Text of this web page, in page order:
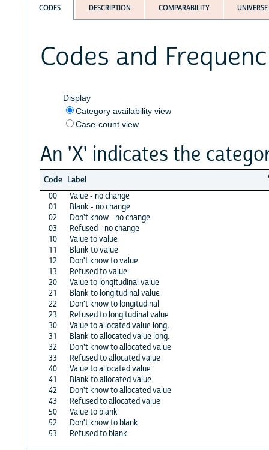
CODES DESCRIPTION COMPARABILITY UNIVERSE
Codes and
Display
Category availability view
Case-count view
An 'X' indicates the
Code Label
00
Value - no change
01
Blank - no change
02
Don't know - no change
03
Refused - no change
10
Value to value
11
Blank to value
12
Don't know to value
13
Refused to value
20
Value to longitudinal value
21
Blank to longitudinal value
22
Don't know to longitudinal
23
Refused to longitudinal value
30
Value to allocated value long.
31
Blank to allocated value long.
32
Don't know to allocated value
33
Refused to allocated value
40
Value to allocated value
41
Blank to allocated value
42
Don't know to allocated value
43
Refused to allocated value
50
Value to blank
52
Don't know to blank
53
Refused to blank